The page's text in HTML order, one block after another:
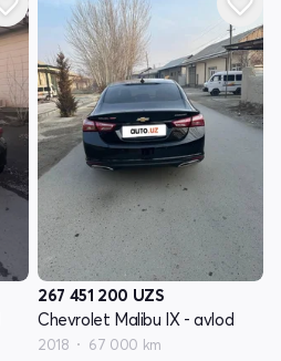
267 451 200 UZS
Chevrolet Malibu IX - avlod
2018 67 000 km